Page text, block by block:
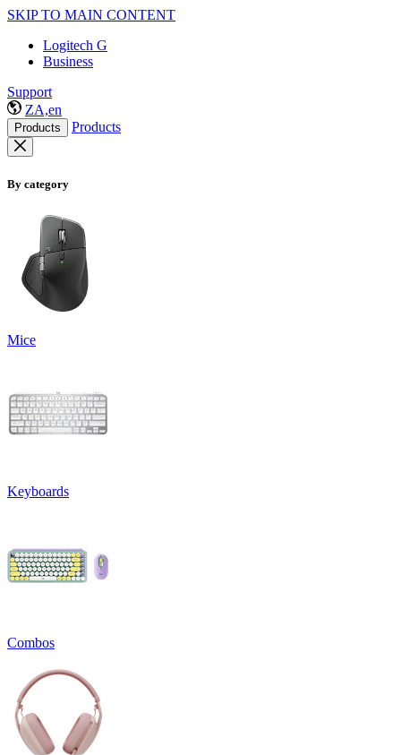
SKIP TO MAIN CONTENT
Logitech G
Business
Support
ZA,en
Products Products
By category
Mice
Keyboards
Combos